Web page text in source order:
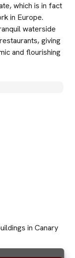
which is in fact
in Europe.
waterside
giving
and flourishing
in Canary